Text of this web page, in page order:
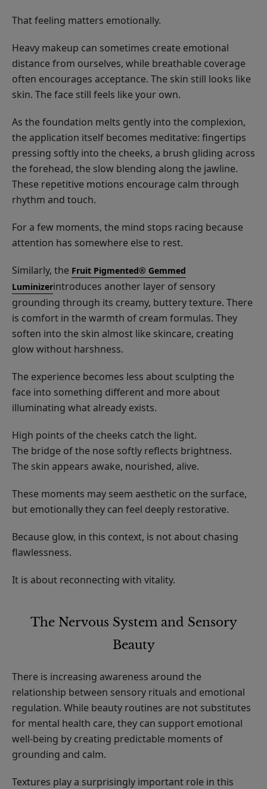
That feeling matters emotionally.
Heavy makeup can sometimes create emotional
distance from ourselves, while breathable coverage
often encourages acceptance. The skin still looks like
skin. The face still feels like your own.
As the foundation melts gently into the complexion,
the application itself becomes meditative: fingertips
pressing softly into the cheeks, a brush gliding across
the forehead, the slow blending along the jawline.
These repetitive motions encourage calm through
rhythm and touch.
For a few moments, the mind stops racing because
attention has somewhere else to rest.
Similarly, the Fruit Pigmented® Gemmed
Luminizerintroduces another layer of sensory
grounding through its creamy, buttery texture. There
is comfort in the warmth of cream formulas. They
soften into the skin almost like skincare, creating
glow without harshness.
The experience becomes less about sculpting the
face into something different and more about
illuminating what already exists.
High points of the cheeks catch the light.
The bridge of the nose softly reflects brightness.
The skin appears awake, nourished, alive.
These moments may seem aesthetic on the surface,
but emotionally they can feel deeply restorative.
Because glow, in this context, is not about chasing
flawlessness.
It is about reconnecting with vitality.
The Nervous System and Sensory
Beauty
There is increasing awareness around the
relationship between sensory rituals and emotional
regulation. While beauty routines are not substitutes
for mental health care, they can support emotional
well-being by creating predictable moments of
grounding and calm.
Textures play a surprisingly important role in this